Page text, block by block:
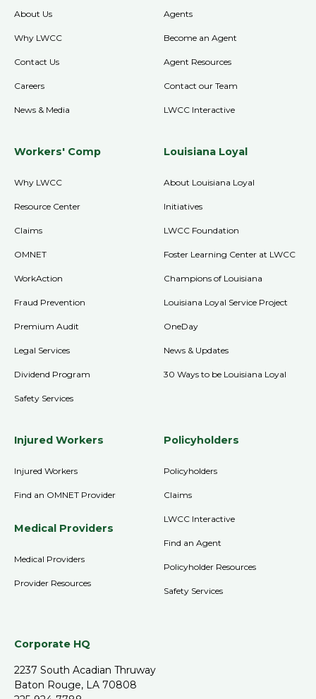
Corporate HQ
2237 South Acadian Thruway
Baton Rouge, LA 70808
About Us
Why LWCC
Contact Us
Careers
News & Media
Louisiana Loyal
About Louisiana Loyal
Initiatives
LWCC Foundation
Foster Learning Center at LWCC
Champions of Louisiana
Louisiana Loyal Service Project
OneDay
News & Updates
30 Ways to be Louisiana Loyal
Workers' Comp
Why LWCC
Resource Center
Claims
OMNET
WorkAction
Fraud Prevention
Premium Audit
Legal Services
Dividend Program
Safety Services
Agents
Become an Agent
Agent Resources
Contact our Team
LWCC Interactive
Injured Workers
Injured Workers
Find an OMNET Provider
Medical Providers
Medical Providers
Provider Resources
Policyholders
Policyholders
Claims
LWCC Interactive
Find an Agent
Policyholder Resources
Safety Services